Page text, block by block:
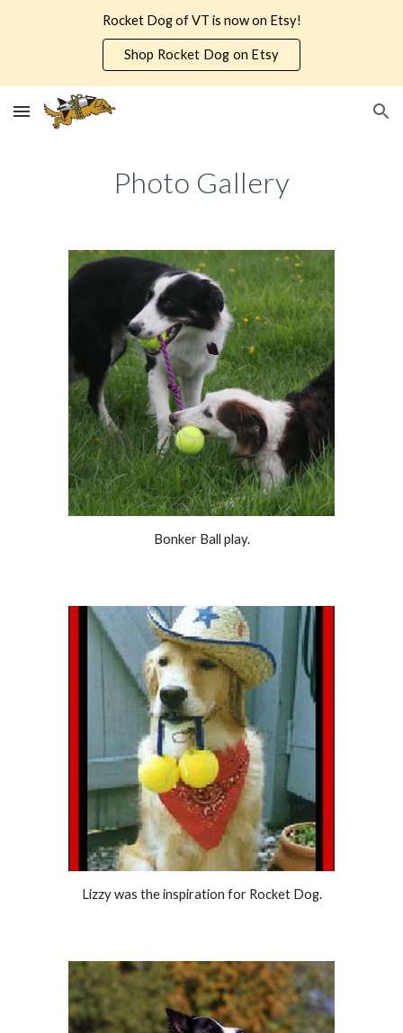
Skip to navigation
Rocket Dog of VT is now on Etsy!
Shop Rocket Dog on Etsy
Photo Gallery
Bonker Ball play.
Lizzy was the inspiration for Rocket Dog.